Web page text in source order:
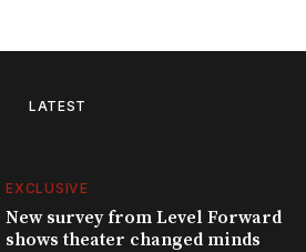
LATEST
EXCLUSIVE
New survey from Level Forward
shows theater changed minds